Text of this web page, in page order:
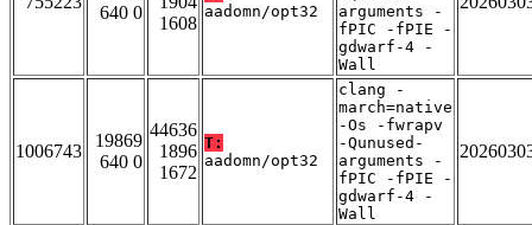
640 0
1608
aadomn/opt32
arguments -
fPIC -fPIE -
gdwarf-4 -
Wall
1006743
19869
640 0
44636
1896
1672
T:
aadomn/opt32
clang -
march=native
-Os -fwrapv
-Qunused-
arguments -
fPIC -fPIE -
gdwarf-4 -
Wall